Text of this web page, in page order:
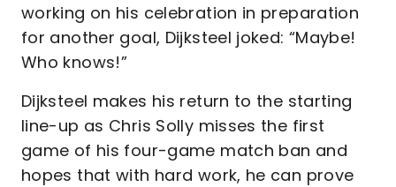
working on his celebration in preparation
for another goal, Dijksteel joked: “Maybe!
Who knows!”
Dijksteel makes his return to the starting
line-up as Chris Solly misses the first
game of his four-game match ban and
hopes that with hard work, he can prove